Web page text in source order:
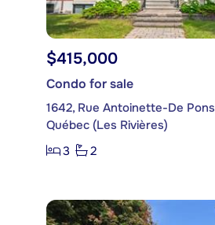
$415,000
Condo for sale
1642, Rue Antoinette-De Pons
Québec (Les Rivières)
3
2